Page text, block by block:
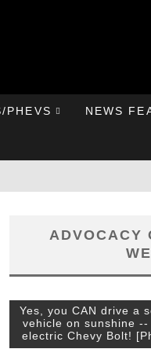
PHEVS NEWS
ADVOCACY
Yes, you CAN drive a
vehicle on sunshine
electric Chevy Bolt!